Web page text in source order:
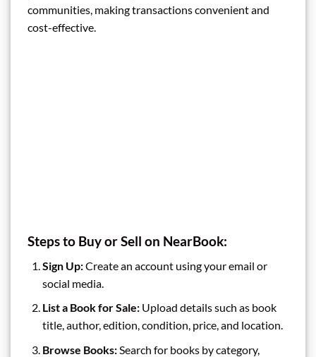
communities, making transactions convenient and
cost-effective.
Steps to Buy or Sell on NearBook:
Sign Up:Create an account using your email or
social media.
List a Book for Sale:Upload details such as book
title, author, edition, condition, price, and location.
Browse Books:Search for books by category,